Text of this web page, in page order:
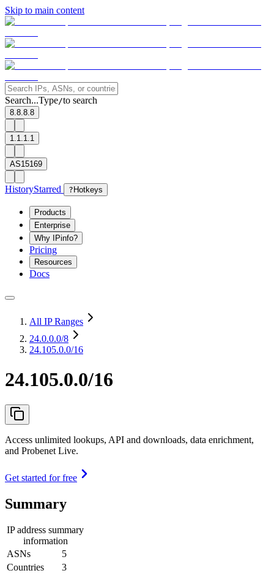
Skip to main content
Search...Type/to search
8.8.8.8
1.1.1.1
AS15169
HistoryStarred ? Hotkeys
Products
Enterprise
Why IPinfo?
Pricing
Resources
Docs
All IP Ranges
24.0.0.0/8
24.105.0.0/16
24.105.0.0/16
Access unlimited lookups, API and downloads, data enrichment,
and Probenet Live.
Get started for free
Summary
IP address summary
information
ASNs
5
Countries
3